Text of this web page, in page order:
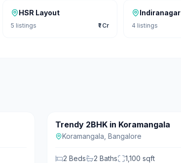
HSR Layout
5 listings ₹1 Cr
Indiranagar
4 listings
For Sale
Trendy 2BHK in Koramangala
Koramangala Bangalore
2 Beds 2 Baths 1,100 sqft